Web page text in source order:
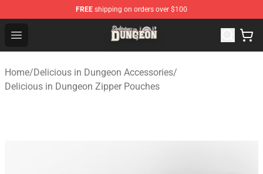
FREE shipping on orders over $100
Open menu
Delicious in Dungeon Store - Official Delicious in
Home/Delicious in Dungeon Accessories/
Delicious in Dungeon Zipper Pouches